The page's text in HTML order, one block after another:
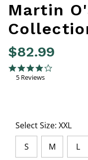
Martin
$82.99
3.2 out of 5 Customer
4.0 star rating
5 Reviews
Select Size: XXL
S
M L